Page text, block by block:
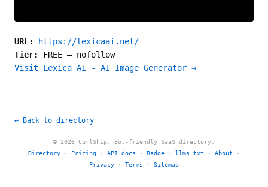
URL:
https://lexicaai.net/
Tier: FREE — nofollow
Visit Lexica AI - AI Image Generator →
← Back to directory
© 2026 CurlShip. Bot-friendly SaaS directory.
Directory · Pricing · API docs · Badge · llms.txt · About ·
Privacy · Terms · Sitemap